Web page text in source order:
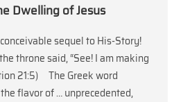
Dwelling of Jesus
sequel to His-Story!
throne said, “See! I am making
21:5) The Greek word
flavor of … unprecedented,